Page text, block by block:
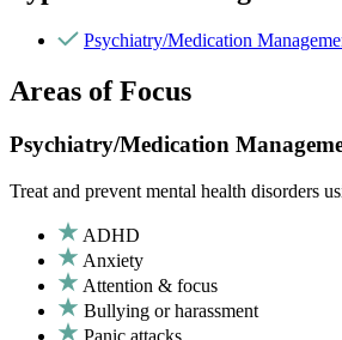
Psychiatry/Medication
Areas of Focus
Psychiatry/Medication
Treat and prevent mental health disorders
ADHD
Anxiety
Attention & focus
Bullying or harassment
Panic attacks